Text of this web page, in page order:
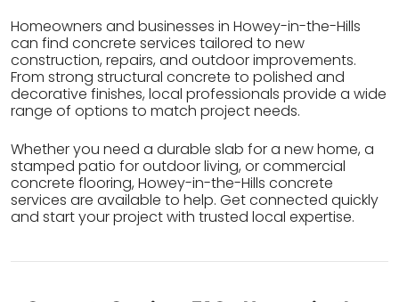
Homeowners and businesses in Howey-in-the-Hills
can find concrete services tailored to new
construction, repairs, and outdoor improvements.
From strong structural concrete to polished and
decorative finishes, local professionals provide a wide
range of options to match project needs.
Whether you need a durable slab for a new home, a
stamped patio for outdoor living, or commercial
concrete flooring, Howey-in-the-Hills concrete
services are available to help. Get connected quickly
and start your project with trusted local expertise.